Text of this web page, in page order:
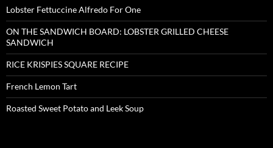
Lobster Fettuccine Alfredo For One
ON THE SANDWICH BOARD: LOBSTER GRILLED CHEESE
SANDWICH
RICE KRISPIES SQUARE RECIPE
French Lemon Tart
Roasted Sweet Potato and Leek Soup